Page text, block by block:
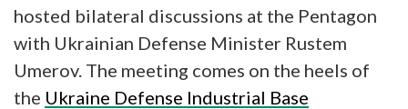
hosted bilateral discussions at the Pentagon
with Ukrainian Defense Minister Rustem
Umerov. The meeting comes on the heels of
the Ukraine Defense Industrial Base